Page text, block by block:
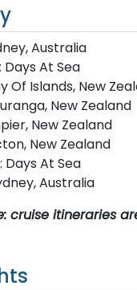
Australia
Days At Sea
Of Islands, New
New Zealand
New Zealand
New Zealand
Days At Sea
Australia
cruise itineraries